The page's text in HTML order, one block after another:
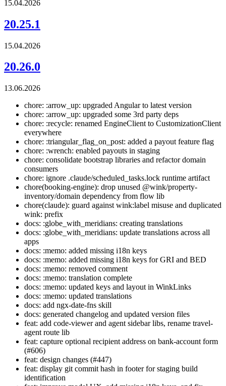
15.04.2026
20.25.1
15.04.2026
20.26.0
13.06.2026
chore: :arrow_up: upgraded Angular to latest version
chore: :arrow_up: upgraded some 3rd party deps
chore: :recycle: renamed EngineClient to CustomizationClient
everywhere
chore: :triangular_flag_on_post: added a payout feature flag
chore: :wrench: enabled payouts in staging
chore: consolidate bootstrap libraries and refactor domain
consumers
chore: ignore .claude/scheduled_tasks.lock runtime artifact
chore(booking-engine): drop unused @wink/property-
inventory/domain dependency from flow lib
chore(claude): guard against wink:label misuse and duplicated
wink: prefix
docs: :globe_with_meridians: creating translations
docs: :globe_with_meridians: update translations across all
apps
docs: :memo: added missing i18n keys
docs: :memo: added missing i18n keys for GRI and BED
docs: :memo: removed comment
docs: :memo: translation complete
docs: :memo: updated keys and layout in WinkLinks
docs: :memo: updated translations
docs: add ngx-date-fns skill
docs: generated changelog and updated version files
feat: add code-viewer and agent sidebar libs, rename travel-
agent route lib
feat: capture optional recipient address on bank-account form
(#606)
feat: design changes (#447)
feat: display git commit hash in footer for staging build
identification